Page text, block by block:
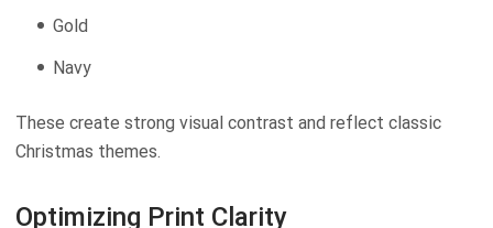
Gold
Navy
These create strong visual contrast and reflect classic
Christmas themes.
Optimizing Print Clarity